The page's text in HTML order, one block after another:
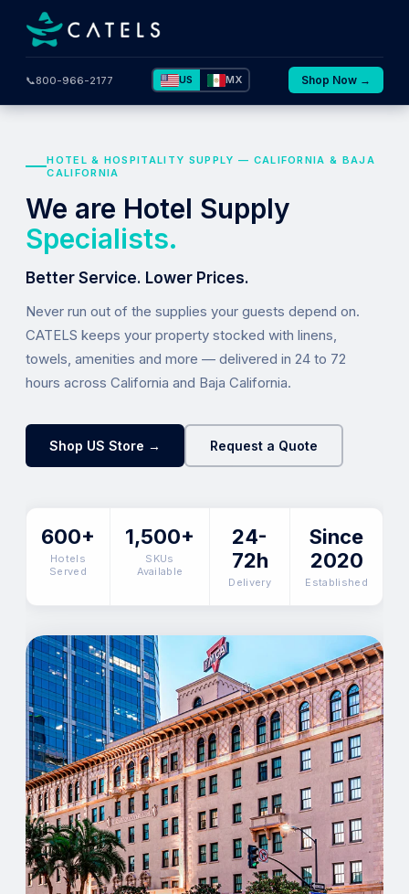
📞800-966-2177 US MX Shop Now →
HOTEL & HOSPITALITY SUPPLY — CALIFORNIA & BAJA
CALIFORNIA
We are Hotel Supply
Specialists.
Better Service. Lower Prices.
Never run out of the supplies your guests depend on.
CATELS keeps your property stocked with linens,
towels, amenities and more — delivered in 24 to 72
hours across California and Baja California.
Shop US Store → Request a Quote
600+
Hotels
Served
1,500+
SKUs
Available
24-
72h
Delivery
Since
2020
Established